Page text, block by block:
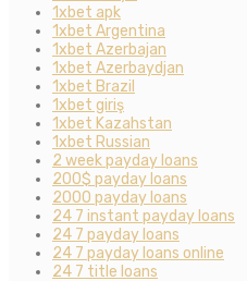
1xbet apk
1xbet Argentina
1xbet Azerbajan
1xbet Azerbaydjan
1xbet Brazil
1xbet giriş
1xbet Kazahstan
1xbet Russian
2 week payday loans
200$ payday loans
2000 payday loans
24 7 instant payday loans
24 7 payday loans
24 7 payday loans online
24 7 title loans